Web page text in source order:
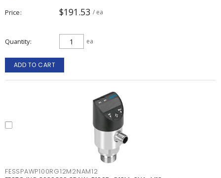
Price $191.53 / ea
Quantity ea
ADD TO CART
FESSPAWP100RG12M2NAM12